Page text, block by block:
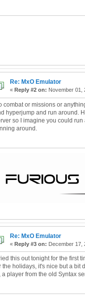
Re: MxO Emulator
« Reply #2 on: November 01,
combat or missions or
hyperjump and run around.
so I imagine you could
around.
Re: MxO Emulator
«Reply #3 on: December 17,
this out tonight for the first
the holidays, it's nice but a bit
a player from the old Syntax